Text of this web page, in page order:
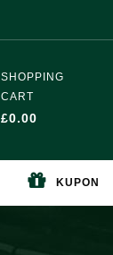
SHOPPING
CART
£0.00
KUPON